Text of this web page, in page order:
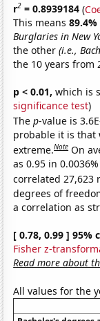
r2 = 0.8939184 (
This means89.4%
Burglaries in New
the other(i.e.,
the 10 years from
p < 0.01, which is
significance test)
Thep-value is
probable it is that
extreme.Note On
as 0.95 in
correlated 27,623
degrees of
a correlation as
[ 0.78, 0.99 ]
Fisher z-
Read more about
All values for the